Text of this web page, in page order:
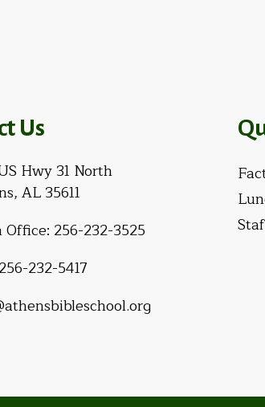
Us
Hwy 31 North
AL 35611
256-232-3525
256-232-5417